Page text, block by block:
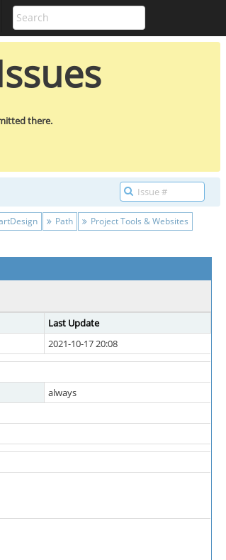
there.
Path
Project Tools & Websites
Last Update
2021-10-17 20:08
always